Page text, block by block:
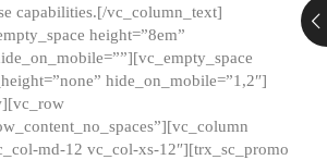
capabilities.[/vc_column_text]
height=”8em”
hide_on_mobile=”1,2″]
md-12 vc_col-xs-12″][trx_sc_promo